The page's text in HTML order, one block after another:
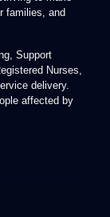
families, and
Support
Nurses,
delivery.
affected by